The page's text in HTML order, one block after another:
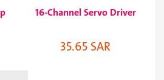
16-Channel Servo Driver
35.65 SAR